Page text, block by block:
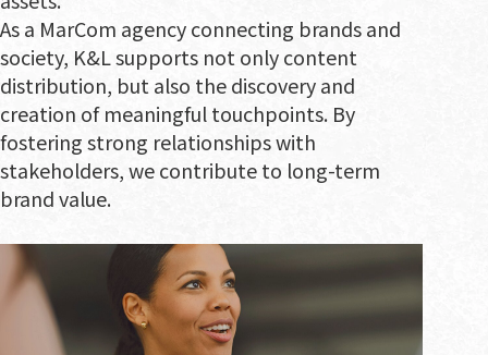
As a MarCom agency connecting brands and
society, K&L supports not only content
distribution, but also the discovery and
creation of meaningful touchpoints. By
fostering strong relationships with
stakeholders, we contribute to long-term
brand value.